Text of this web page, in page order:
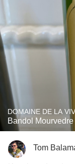
DOMAINE DE LA
Bandol
Tom